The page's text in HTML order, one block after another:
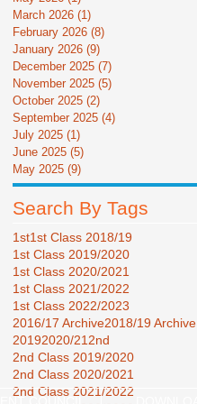
March 2026 (1)
February 2026 (8)
January 2026 (9)
December 2025 (7)
November 2025 (5)
October 2025 (2)
September 2025 (4)
July 2025 (1)
June 2025 (5)
May 2025 (9)
Search By Tags
1st1st Class 2018/19
1st Class 2019/2020
1st Class 2020/2021
1st Class 2021/2022
1st Class 2022/2023
2016/17 Archive2018/19 Archive
20192020/21 2nd
2nd Class 2019/2020
2nd Class 2020/2021
2nd Class 2021/2022